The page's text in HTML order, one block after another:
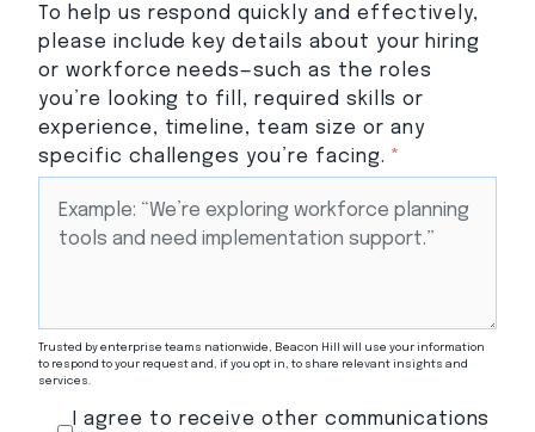
To help us respond quickly and effectively,
please include key details about your hiring
or workforce needs—such as the roles
you’re looking to fill, required skills or
experience, timeline, team size or any
specific challenges you’re facing. *
Trusted by enterprise teams nationwide, Beacon Hill will use your information
to respond to your request and, if you opt in, to share relevant insights and
services.
I agree to receive other communications